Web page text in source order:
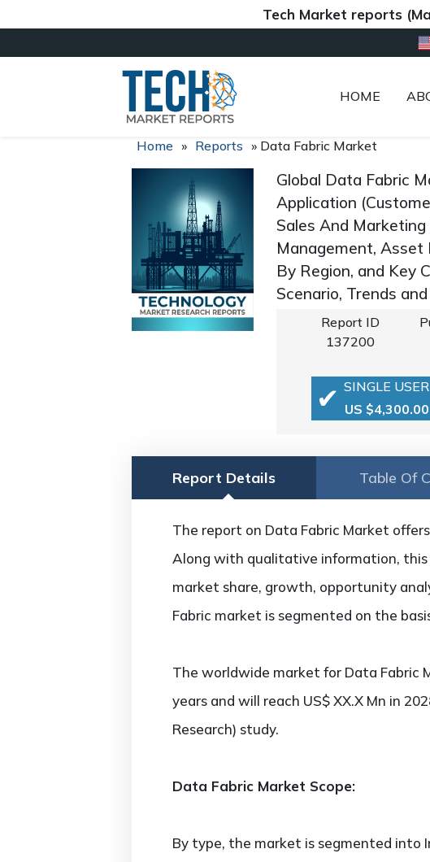
Tech Market reports
HOME
Home » Reports » Data Fabric Market
Global Data Fabric
Application
Sales And
Management, Asset
By Region, and Key
Scenario, Trends
Report ID
137200
SINGLE USER
US $4,300.00
Report Details Table Of
The report on Data Fabric Market
Along with qualitative information,
market share, growth, opportunity
Fabric market is segmented on the
The worldwide market for Data Fabric
years and will reach US$ XX.X Mn in
Research) study.
Data Fabric Market Scope:
By type, the market is segmented into